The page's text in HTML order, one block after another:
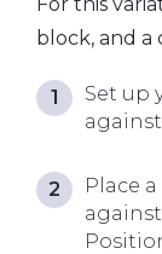
block, and a
Set up
against
Place